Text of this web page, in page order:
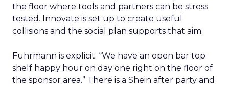
the floor where tools and partners can be stress
tested. Innovate is set up to create useful
collisions and the social plan supports that aim.
Fuhrmann is explicit. “We have an open bar top
shelf happy hour on day one right on the floor of
the sponsor area.” There is a Shein after party and